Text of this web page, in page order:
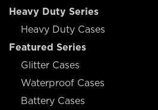
Heavy Duty Series
Heavy Duty Cases
Featured Series
Glitter Cases
Waterproof Cases
Battery Cases